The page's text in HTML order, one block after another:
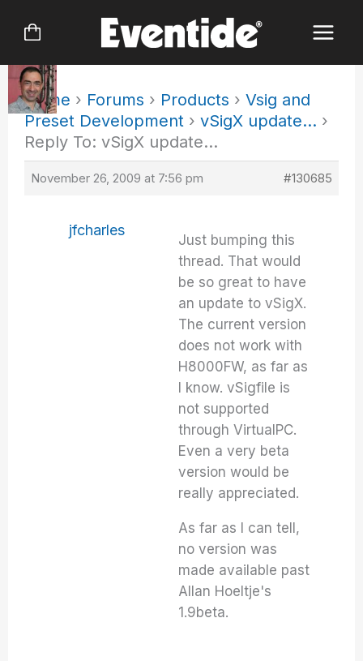
Home › Forums › Products › Vsig and
Preset Development › vSigX update… ›
Reply To: vSigX update…
November 26, 2009 at 7:56 pm #130685
jfcharles
Just bumping this
thread. That would
be so great to have
an update to vSigX.
The current version
does not work with
H8000FW, as far as
I know. vSigfile is
not supported
through VirtualPC.
Even a very beta
version would be
really appreciated.
As far as I can tell,
no version was
made available past
Allan Hoeltje's
1.9beta.